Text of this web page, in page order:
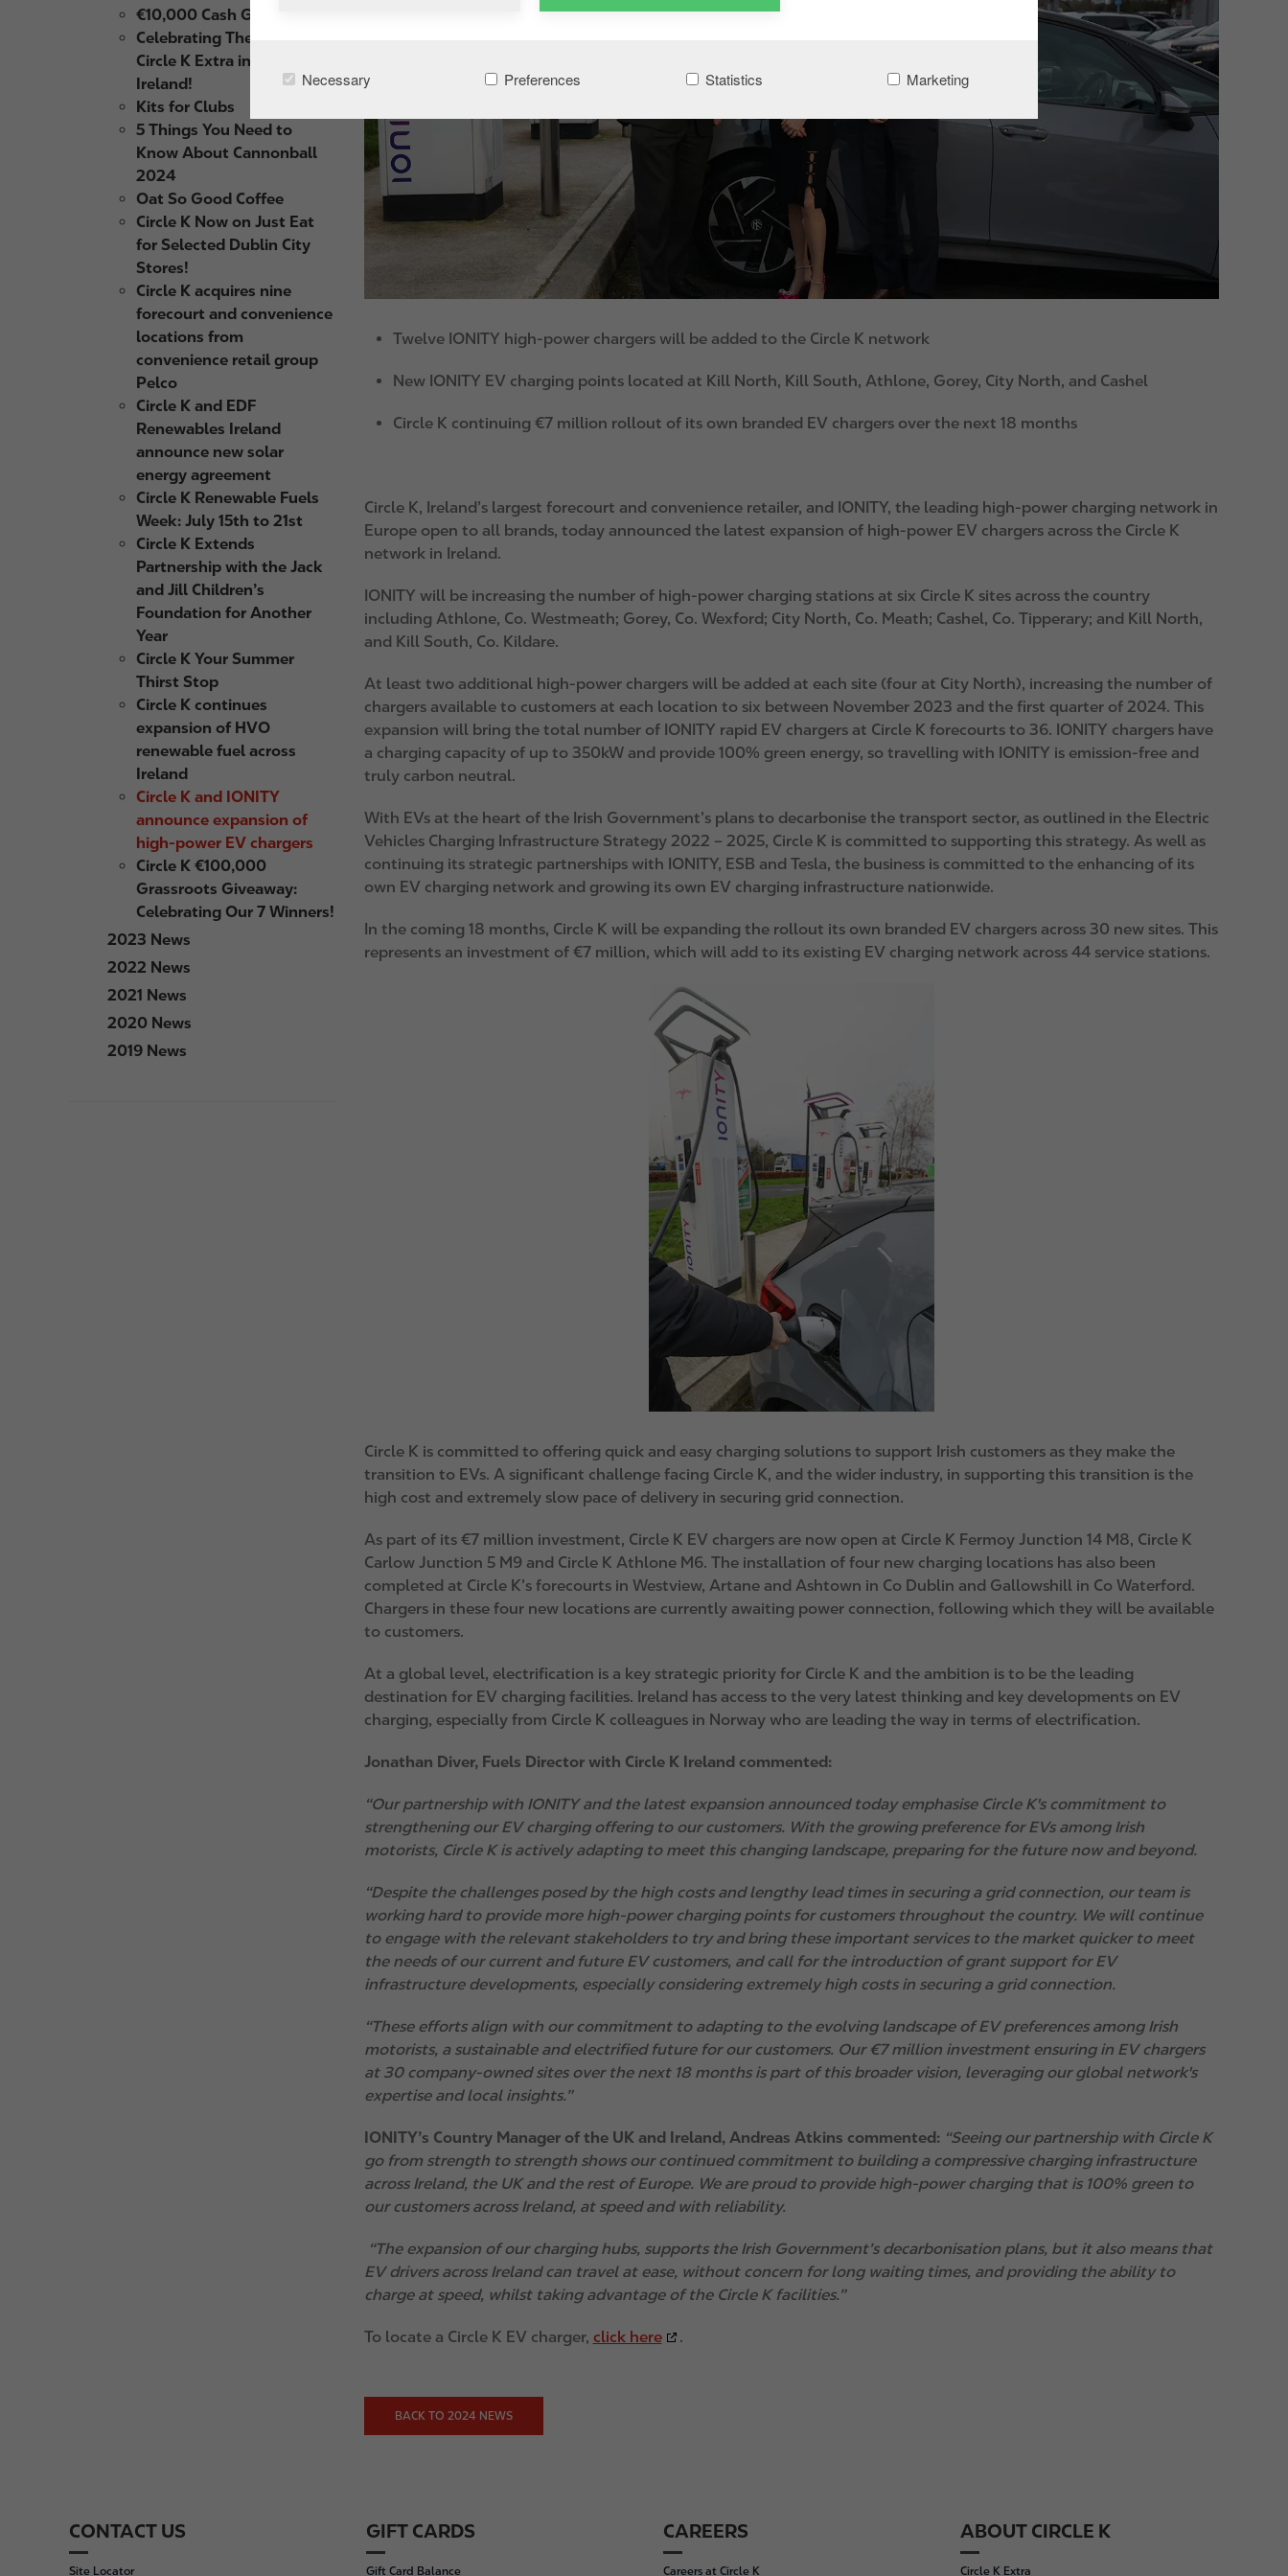
Necessary Preferences Statistics Marketing
€10,000 Cash Giveaway
Celebrating The Launch of
Circle K Extra in Northern
Ireland!
Kits for Clubs
5 Things You Need to
Know About Cannonball
2024
Oat So Good Coffee
Circle K Now on Just Eat
for Selected Dublin City
Stores!
Circle K acquires nine
forecourt and convenience
locations from
convenience retail group
Pelco
Circle K and EDF
Renewables Ireland
announce new solar
energy agreement
Circle K Renewable Fuels
Week: July 15th to 21st
Circle K Extends
Partnership with the Jack
and Jill Children’s
Foundation for Another
Year
Circle K Your Summer
Thirst Stop
Circle K continues
expansion of HVO
renewable fuel across
Ireland
Circle K and IONITY
announce expansion of
high-power EV chargers
Circle K €100,000
Grassroots Giveaway:
Celebrating Our 7 Winners!
2023 News
2022 News
2021 News
2020 News
2019 News
Twelve IONITY high-power chargers will be added to the Circle K network
New IONITY EV charging points located at Kill North, Kill South, Athlone, Gorey, City North, and Cashel
Circle K continuing €7 million rollout of its own branded EV chargers over the next 18 months
Circle K, Ireland’s largest forecourt and convenience retailer, and IONITY, the leading high-power charging network in
Europe open to all brands, today announced the latest expansion of high-power EV chargers across the Circle K
network in Ireland.
IONITY will be increasing the number of high-power charging stations at six Circle K sites across the country
including Athlone, Co. Westmeath; Gorey, Co. Wexford; City North, Co. Meath; Cashel, Co. Tipperary; and Kill North,
and Kill South, Co. Kildare.
At least two additional high-power chargers will be added at each site (four at City North), increasing the number of
chargers available to customers at each location to six between November 2023 and the first quarter of 2024. This
expansion will bring the total number of IONITY rapid EV chargers at Circle K forecourts to 36. IONITY chargers have
a charging capacity of up to 350kW and provide 100% green energy, so travelling with IONITY is emission-free and
truly carbon neutral.
With EVs at the heart of the Irish Government’s plans to decarbonise the transport sector, as outlined in the Electric
Vehicles Charging Infrastructure Strategy 2022 – 2025, Circle K is committed to supporting this strategy. As well as
continuing its strategic partnerships with IONITY, ESB and Tesla, the business is committed to the enhancing of its
own EV charging network and growing its own EV charging infrastructure nationwide.
In the coming 18 months, Circle K will be expanding the rollout its own branded EV chargers across 30 new sites. This
represents an investment of €7 million, which will add to its existing EV charging network across 44 service stations.
Circle K is committed to offering quick and easy charging solutions to support Irish customers as they make the
transition to EVs. A significant challenge facing Circle K, and the wider industry, in supporting this transition is the
high cost and extremely slow pace of delivery in securing grid connection.
As part of its €7 million investment, Circle K EV chargers are now open at Circle K Fermoy Junction 14 M8, Circle K
Carlow Junction 5 M9 and Circle K Athlone M6. The installation of four new charging locations has also been
completed at Circle K’s forecourts in Westview, Artane and Ashtown in Co Dublin and Gallowshill in Co Waterford.
Chargers in these four new locations are currently awaiting power connection, following which they will be available
to customers.
At a global level, electrification is a key strategic priority for Circle K and the ambition is to be the leading
destination for EV charging facilities. Ireland has access to the very latest thinking and key developments on EV
charging, especially from Circle K colleagues in Norway who are leading the way in terms of electrification.
Jonathan Diver, Fuels Director with Circle K Ireland commented:
“Our partnership with IONITY and the latest expansion announced today emphasise Circle K's commitment to
strengthening our EV charging offering to our customers. With the growing preference for EVs among Irish
motorists, Circle K is actively adapting to meet this changing landscape, preparing for the future now and beyond.
“Despite the challenges posed by the high costs and lengthy lead times in securing a grid connection, our team is
working hard to provide more high-power charging points for customers throughout the country. We will continue
to engage with the relevant stakeholders to try and bring these important services to the market quicker to meet
the needs of our current and future EV customers, and call for the introduction of grant support for EV
infrastructure developments, especially considering extremely high costs in securing a grid connection.
“These efforts align with our commitment to adapting to the evolving landscape of EV preferences among Irish
motorists, a sustainable and electrified future for our customers. Our €7 million investment ensuring in EV chargers
at 30 company-owned sites over the next 18 months is part of this broader vision, leveraging our global network's
expertise and local insights.”
IONITY’s Country Manager of the UK and Ireland, Andreas Atkins commented: “Seeing our partnership with Circle K
go from strength to strength shows our continued commitment to building a compressive charging infrastructure
across Ireland, the UK and the rest of Europe. We are proud to provide high-power charging that is 100% green to
our customers across Ireland, at speed and with reliability.
“The expansion of our charging hubs, supports the Irish Government’s decarbonisation plans, but it also means that
EV drivers across Ireland can travel at ease, without concern for long waiting times, and providing the ability to
charge at speed, whilst taking advantage of the Circle K facilities.”
To locate a Circle K EV charger, click here .
BACK TO 2024 NEWS
F
o
CONTACT US
Site Locator
GIFT CARDS
Gift Card Balance
CAREERS
Careers at Circle K
ABOUT CIRCLE K
Circle K Extra